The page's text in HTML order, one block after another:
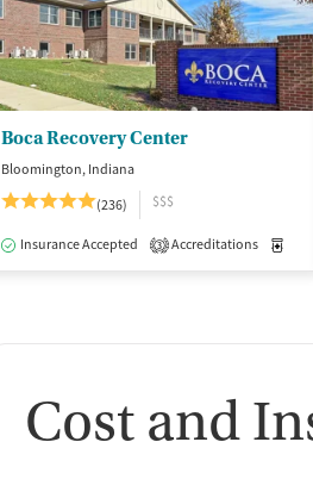
Boca Recovery Center
Bloomington, Indiana
(236)
$$$
Insurance Accepted 3 Accreditations
Cost and